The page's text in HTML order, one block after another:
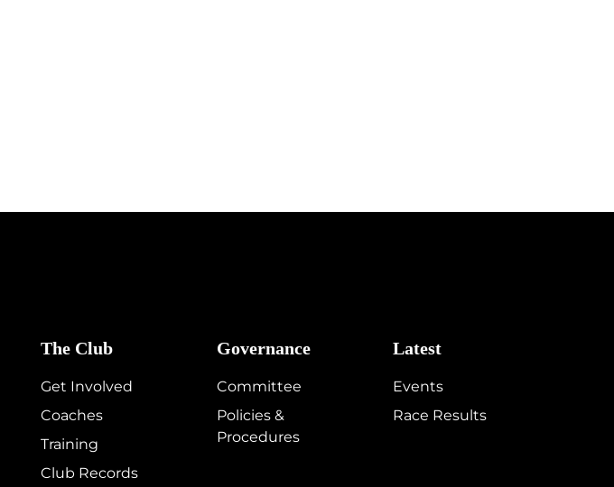
The Club
Get Involved
Coaches
Training
Club Records
Governance
Committee
Policies &
Procedures
Latest
Events
Race Results